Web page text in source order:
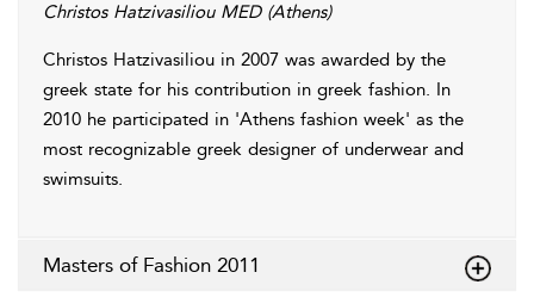
Christos Hatzivasiliou MED (Athens)
Christos Hatzivasiliou in 2007 was awarded by the
greek state for his contribution in greek fashion. In
2010 he participated in 'Athens fashion week' as the
most recognizable greek designer of underwear and
swimsuits.
Masters of Fashion 2011